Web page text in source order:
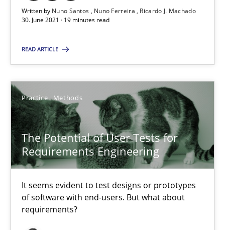
Written by Nuno Santos Nuno Ferreira
Ricardo J. Machado
30. June 2021 · 19 minutes read
READ ARTICLE
Practice Methods
The Potential of User Tests for
Requirements Engineering
It seems evident to test designs or prototypes
of software with end-users. But what about
requirements?
Convenient search
Free of charge
How Will It Work?